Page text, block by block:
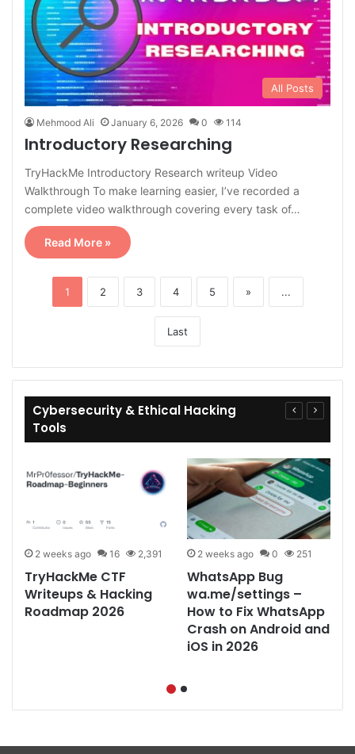
All Posts
Mehmood Ali January 6, 2026 0 114
Introductory Researching
TryHackMe Introductory Research writeup Video
Walkthrough To make learning easier, I’ve recorded a
complete video walkthrough covering every task of…
Read More »
1 2 3 4 5 » ...
Last
Cybersecurity & Ethical Hacking
Tools
2 weeks ago 16 2,391
TryHackMe CTF
Writeups & Hacking
Roadmap 2026
2 weeks ago 0 251
WhatsApp Bug
wa.me/settings –
How to Fix WhatsApp
Crash on Android and
iOS in 2026